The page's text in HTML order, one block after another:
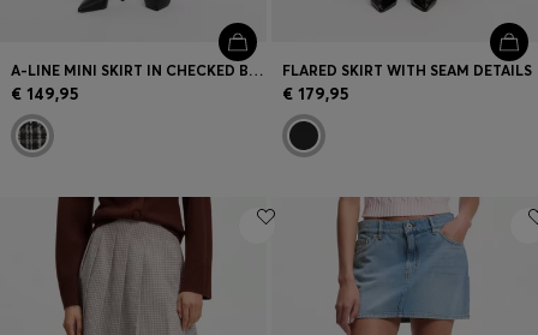
A-LINE MINI SKIRT IN CHECKED BOUCLÉ
€ 149,95
FLARED SKIRT WITH SEAM DETAILS
€ 179,95